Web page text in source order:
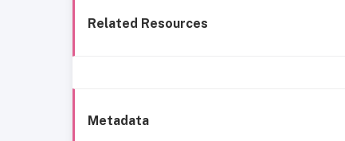
Related Resources
Metadata